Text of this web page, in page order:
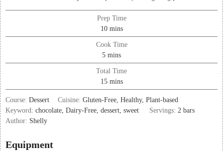
Prep Time
10minutes
mins
Cook Time
5minutes
mins
Total Time
15minutes
mins
Course: Dessert Cuisine:Gluten-Free, Healthy, Plant-based
Keyword: chocolate, Dairy-Free, dessert, sweet Servings: 2 bars
Author: Shelly
Equipment